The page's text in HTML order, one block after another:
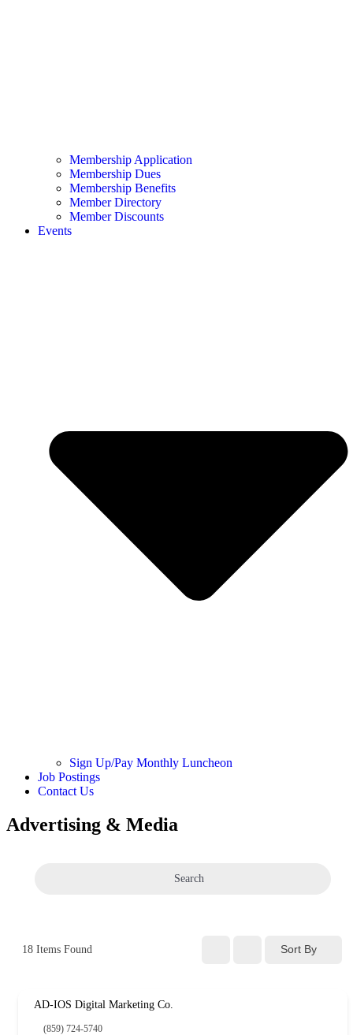
Membership Application
Membership Dues
Membership Benefits
Member Directory
Member Discounts
Events
Sign Up/Pay Monthly Luncheon
Job Postings
Contact Us
Advertising & Media
Search
18 Items Found Sort By
AD-IOS Digital Marketing Co.
(859) 724-5740